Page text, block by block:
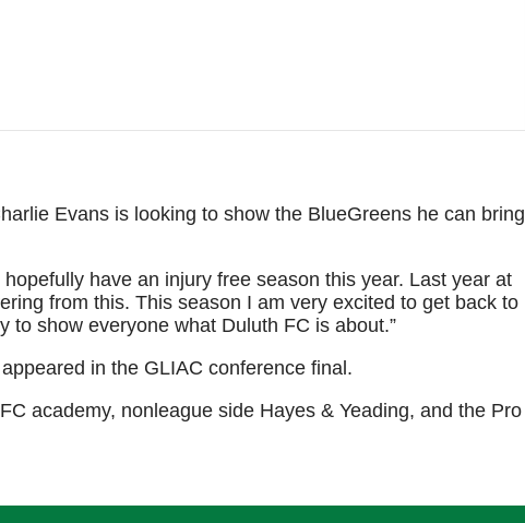
Evans is looking to show the BlueGreens he can bring
have an injury free season this year. Last year at
from this. This season I am very excited to get back to
show everyone what Duluth FC is about.”
in the GLIAC conference final.
academy, nonleague side Hayes & Yeading, and the Pro